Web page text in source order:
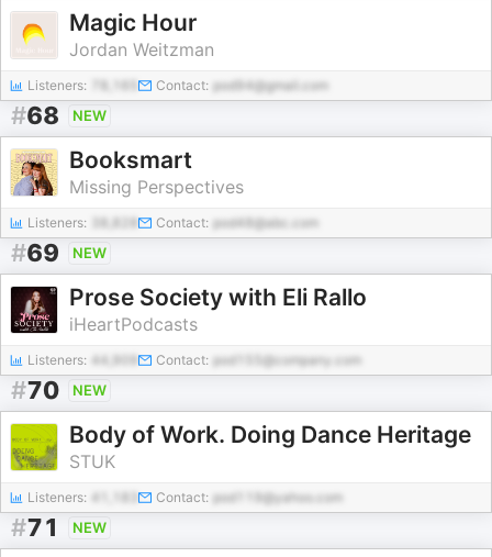
Magic Hour
Jordan Weitzman
Listeners: Contact: pod94@gmail.com
#68 NEW
Booksmart
Missing Perspectives
Listeners: Contact: pod48@abc.com
#69 NEW
Prose Society with Eli Rallo
iHeartPodcasts
Listeners: 44,909 Contact: pod155@company.com
#70 NEW
Body of Work. Doing Dance Heritage
STUK
Listeners: Contact: pod119@yahoo.com
#71 NEW